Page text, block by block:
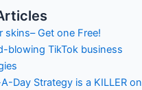
skins– Get one Free!
blowing TikTok business
Day Strategy is a KILLER on